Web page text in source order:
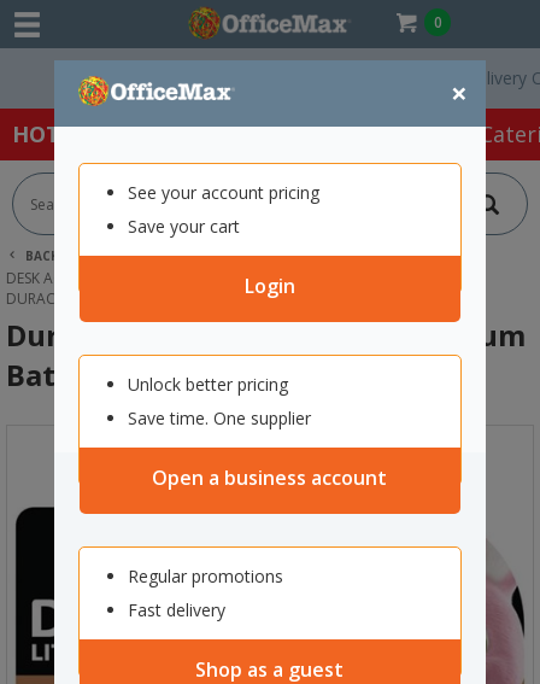
0
×
See your account pricing
Save your cart
Login
Unlock better pricing
Save time. One supplier
Open a business account
Regular promotions
Fast delivery
Shop as a guest
Free Delivery On
HOT SPECIALS: Office Products Café &
BACK | HOME
OFFICE PRODUCTS
DESK ACCESSORIES & ORGANISERS
BATTERIES
DURACELL 3V PHOTO 123 ULTRA LITHIUM BATTERY
Duracell 3V Photo 123 Ultra Lithium
Battery